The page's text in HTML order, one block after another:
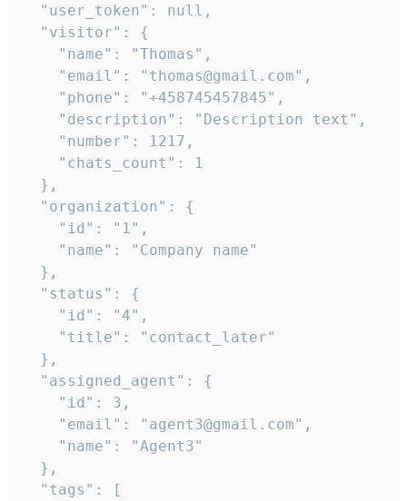
  "user_token": null,
  "visitor": {
    "name": "Thomas",
    "email": "thomas@gmail.com",
    "phone": "+458745457845",
    "description": "Description text",
    "number": 1217,
    "chats_count": 1
  },
  "organization": {
    "id": "1",
    "name": "Company name"
  },
  "status": {
    "id": "4",
    "title": "contact_later"
  },
  "assigned_agent": {
    "id": 3,
    "email": "agent3@gmail.com",
    "name": "Agent3"
  },
  "tags": [